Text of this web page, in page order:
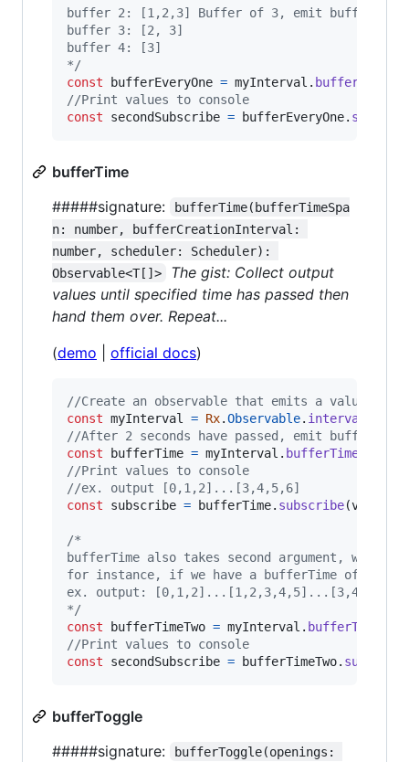
buffer 2: [1,2,3] Buffer of 3, emit buffer
buffer 3: [2, 3]
buffer 4: [3]
*/
const
bufferEveryOne = myInterval . bufferCount
//Print values to console
const
secondSubscribe = bufferEveryOne.
bufferTime
#####signature:
bufferTime(bufferTimeSpa
n: number, bufferCreationInterval:
number, scheduler: Scheduler):
Observable<T[]>
The gist: Collect output
values until specified time has passed then
hand them over. Repeat...
(demo official docs)
//Create an observable that emits a value every
const myInterval = Rx.Observable. interval
//After 2 seconds have passed, emit buffered
const
bufferTime = myInterval . bufferTime
//Print values to console
//ex. output [0,1,2]...[3,4,5,6]
const
subscribe = bufferTime. subscribe(val
/*
bufferTime also takes second argument,
for instance, if we have a bufferTime of 2
ex. output: [0,1,2]...[1,2,3,4,5]...[3,4,5,6,7]
*/
const
bufferTimeTwo = myInterval . bufferTime
//Print values to console
const
secondSubscribe = bufferTimeTwo. subscribe
bufferToggle
#####signature:
bufferToggle(openings: